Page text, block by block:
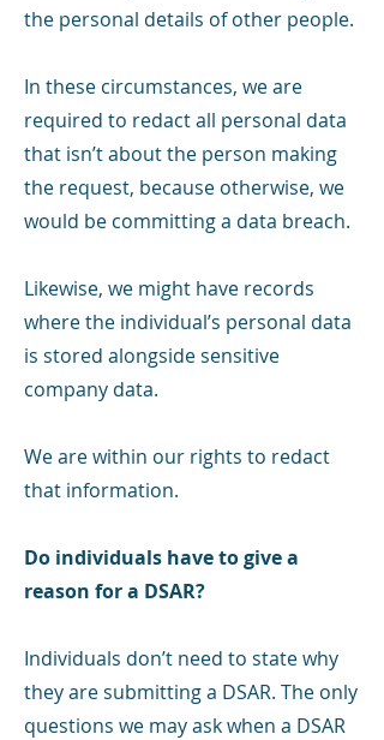
the personal details of other people.
In these circumstances, we are
required to redact all personal data
that isn’t about the person making
the request, because otherwise, we
would be committing a data breach.
Likewise, we might have records
where the individual’s personal data
is stored alongside sensitive
company data.
We are within our rights to redact
that information.
Do individuals have to give a
reason for a DSAR?
Individuals don’t need to state why
they are submitting a DSAR. The only
questions we may ask when a DSAR